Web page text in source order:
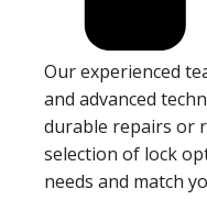
Our experienced
and advanced
durable repairs or
selection of lock
needs and match